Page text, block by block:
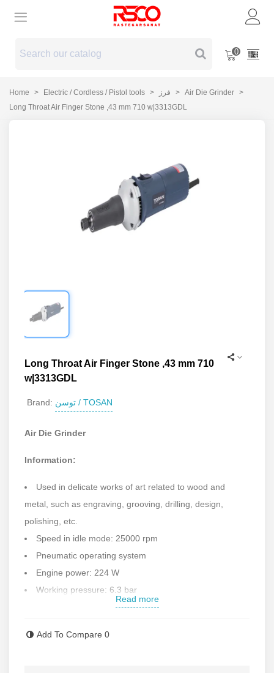
0
Home > Electric / Cordless / Pistol tools > فرز > Air Die Grinder >
Long Throat Air Finger Stone ,43 mm 710 w|3313GDL
Long Throat Air Finger Stone ,43 mm 710
w|3313GDL
Brand: توسن / TOSAN
Air Die Grinder
Information:
Used in delicate works of art related to wood and
metal, such as engraving, grooving, drilling, design,
polishing, etc.
Speed in idle mode: 25000 rpm
Pneumatic operating system
Engine power: 224 W
Working pressure: 6.3 bar
Air consumption: 74 liters per minute
Connection size: 1/4 inch
Read more
Add To Compare 0